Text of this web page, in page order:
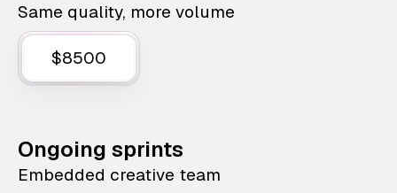
Same quality, more volume
$8500
Ongoing sprints
Embedded creative team